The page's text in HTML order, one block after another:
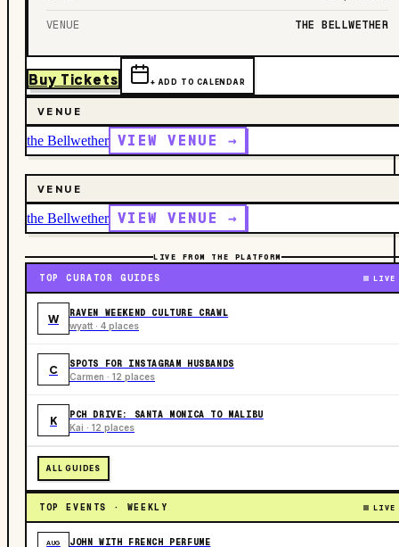
VENUE THE BELLWETHER
Buy Tickets + ADD TO CALENDAR
VENUE
the Bellwether VIEW VENUE →
VENUE
the Bellwether VIEW VENUE →
LIVE FROM THE PLATFORM
TOP CURATOR GUIDES LIVE
W RAVEN WEEKEND CULTURE CRAWL
wyatt · 4 places
C SPOTS FOR INSTAGRAM HUSBANDS
Carmen · 12 places
K PCH DRIVE: SANTA MONICA TO MALIBU
Kai · 12 places
ALL GUIDES
TOP EVENTS · WEEKLY LIVE
AUG JOHN WITH FRENCH PERFUME